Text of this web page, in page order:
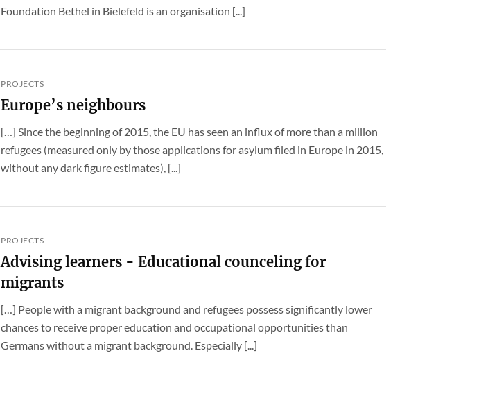
Foundation Bethel in Bielefeld is an organisation [...]
PROJECTS
Europe’s neighbours
[…] Since the beginning of 2015, the EU has seen an influx of more than a million
refugees (measured only by those applications for asylum filed in Europe in 2015,
without any dark figure estimates), [...]
PROJECTS
Advising learners - Educational counceling for
migrants
[…] People with a migrant background and refugees possess significantly lower
chances to receive proper education and occupational opportunities than
Germans without a migrant background. Especially [...]